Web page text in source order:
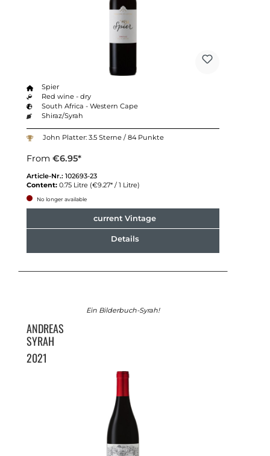
Spier
Red wine - dry
South Africa - Western Cape
Shiraz/Syrah
John Platter: 3.5 Sterne / 84 Punkte
From €6.95*
Article-Nr.: 102693-23
Content: 0.75 Litre (€9.27* / 1 Litre)
No longer available
current Vintage
Details
Ein Bilderbuch-Syrah!
ANDREAS
SYRAH
2021